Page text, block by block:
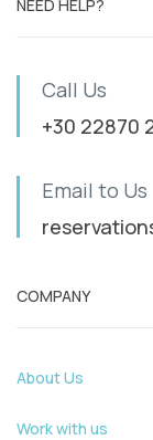
NEED HELP?
Call Us
+30 22870
Email to Us
COMPANY
About Us
Work with us